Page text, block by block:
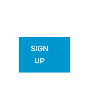
SIGN
UP